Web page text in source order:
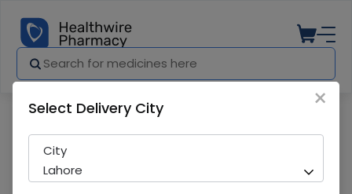
×
Select Delivery City
City
Lahore